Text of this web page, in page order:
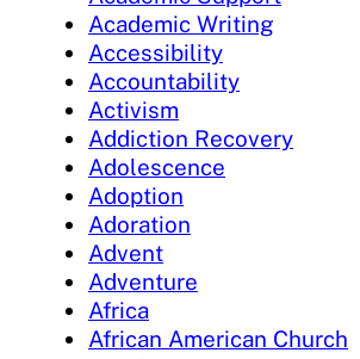
Academic Writing
Accessibility
Accountability
Activism
Addiction Recovery
Adolescence
Adoption
Adoration
Advent
Adventure
Africa
African American Church